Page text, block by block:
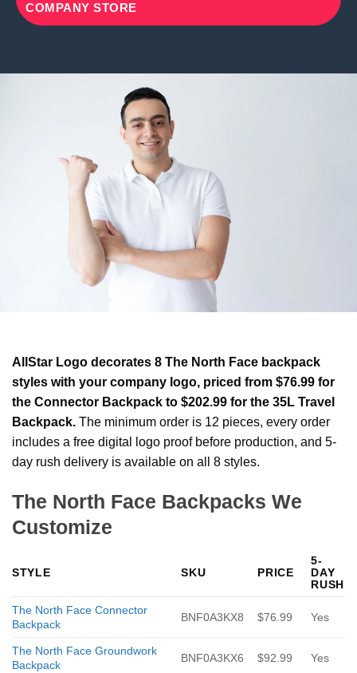
COMPANY STORE
AllStar Logo decorates 8 The North Face backpack
styles with your company logo, priced from $76.99 for
the Connector Backpack to $202.99 for the 35L Travel
Backpack. The minimum order is 12 pieces, every order
includes a free digital logo proof before production, and 5-
day rush delivery is available on all 8 styles.
The North Face Backpacks We
Customize
STYLE SKU PRICE
5-
DAY
RUSH
The North Face Connector
Backpack
BNF0A3KX8 $76.99 Yes
The North Face Groundwork
Backpack
BNF0A3KX6 $92.99 Yes